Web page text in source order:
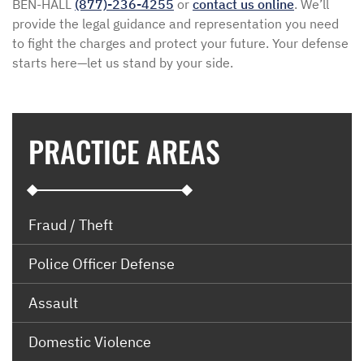
BEN-HALL (877)-236-4255 or contact us online. We’ll
provide the legal guidance and representation you need
to fight the charges and protect your future. Your defense
starts here—let us stand by your side.
PRACTICE AREAS
Fraud / Theft
Police Officer Defense
Assault
Domestic Violence